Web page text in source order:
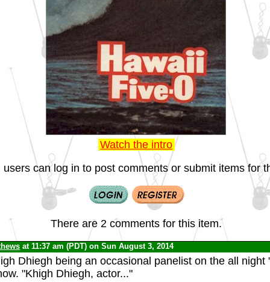
Watch the intro
users can log in to post comments or submit items for
There are 2 comments for this item.
at 11:37 am (PDT) on Sun August 3, 2014
Dhiegh being an occasional panelist on the all night
"Khigh Dhiegh, actor..."